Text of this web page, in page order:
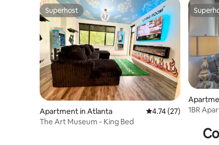
Superhost
Superhost
Apartment in Atlanta 4.74 out of 5
4.74 (27)
The Art Museum - King Bed
1BR